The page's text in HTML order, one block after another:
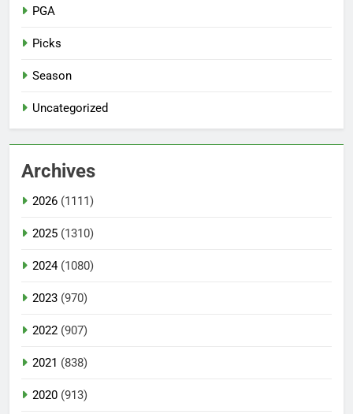
PGA
Picks
Season
Uncategorized
Archives
2026 (1111)
2025 (1310)
2024(1080)
2023 (970)
2022 (907)
2021 (838)
2020 (913)